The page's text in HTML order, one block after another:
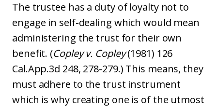
The trustee has a duty of loyalty not to
engage in self-dealing which would mean
administering the trust for their own
benefit. (Copley v. Copley(1981) 126
Cal.App.3d 248, 278-279.) This means, they
must adhere to the trust instrument
which is why creating one is of the utmost